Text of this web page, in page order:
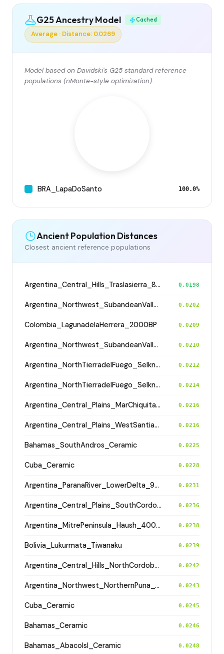
G25 Ancestry Model Cached
Average · Distance: 0.0269
Model based on Davidski's G25 standard reference
populations (nMonte-style optimization).
BRA_LapaDoSanto 100.0%
Ancient Population Distances
Closest ancient reference populations
Argentina_Central_Hills_Traslasierra_800BP 0.0198
Argentina_Northwest_SubandeanValleys_Hualfin_2400BP 0.0202
Colombia_LagunadelaHerrera_2000BP 0.0209
Argentina_Northwest_SubandeanValleys_Hualfin_2400BP 0.0210
Argentina_NorthTierradelFuego_Selknam_500BP 0.0212
Argentina_NorthTierradelFuego_Selknam_500BP 0.0214
Argentina_Central_Plains_MarChiquita_700BP 0.0216
Argentina_Central_Plains_WestSantiagodelEstero_1400BP 0.0216
Bahamas_SouthAndros_Ceramic 0.0225
Cuba_Ceramic 0.0228
Argentina_ParanaRiver_LowerDelta_900BP 0.0231
Argentina_Central_Plains_SouthCordoba_100BP 0.0236
Argentina_MitrePeninsula_Haush_400BP 0.0238
Bolivia_Lukurmata_Tiwanaku 0.0239
Argentina_Central_Hills_NorthCordoba_900BP 0.0242
Argentina_Northwest_NorthernPuna_Cochinoca_700BP 0.0243
Cuba_Ceramic 0.0245
Bahamas_Ceramic 0.0246
Bahamas_AbacoIsl_Ceramic 0.0248